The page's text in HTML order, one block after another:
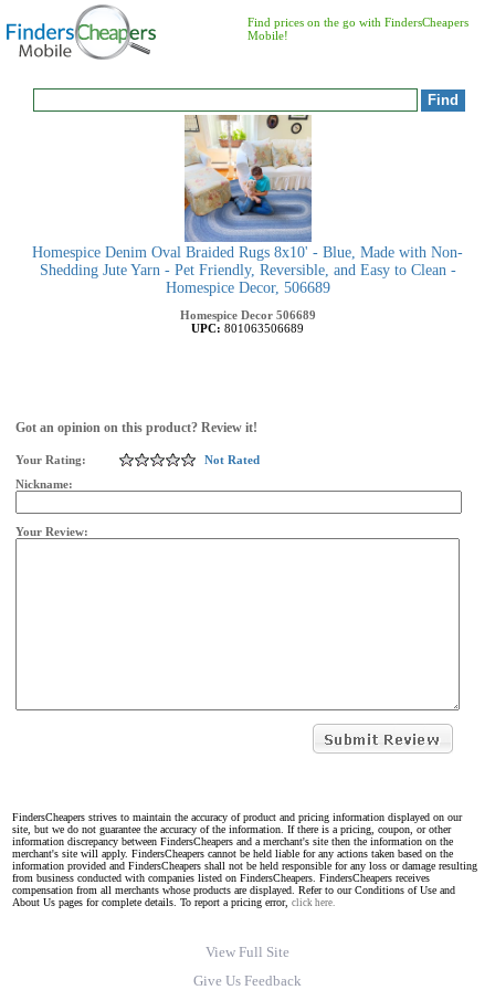
Find prices on the go with FindersCheapers
Mobile!
Homespice Denim Oval Braided Rugs 8x10' - Blue, Made with Non-
Shedding Jute Yarn - Pet Friendly, Reversible, and Easy to Clean -
Homespice Decor, 506689
Homespice Decor 506689
UPC: 801063506689
Got an opinion on this product? Review it!
Your Rating:
Not Rated
Nickname:
Your Review:
FindersCheapers strives to maintain the accuracy of product and pricing information displayed on our
site, but we do not guarantee the accuracy of the information. If there is a pricing, coupon, or other
information discrepancy between FindersCheapers and a merchant's site then the information on the
merchant's site will apply. FindersCheapers cannot be held liable for any actions taken based on the
information provided and FindersCheapers shall not be held responsible for any loss or damage resulting
from business conducted with companies listed on FindersCheapers. FindersCheapers receives
compensation from all merchants whose products are displayed. Refer to our Conditions of Use and
About Us pages for complete details. To report a pricing error, click here.
View Full Site
Give Us Feedback